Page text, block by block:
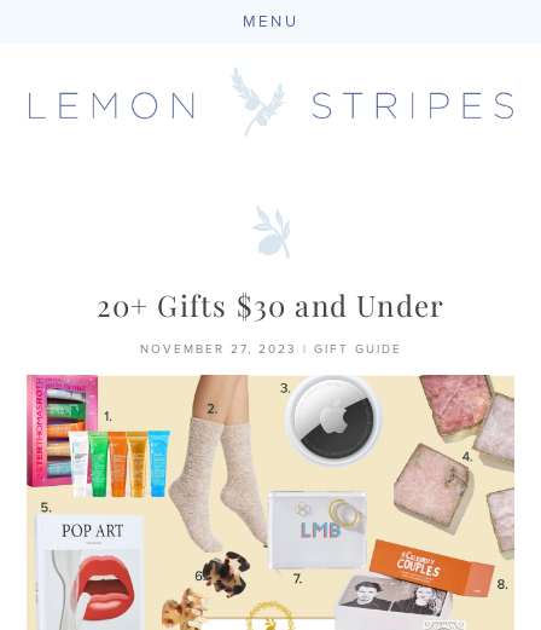
MENU
20+ Gifts $30 and Under
NOVEMBER 27, 2023 GIFT GUIDE